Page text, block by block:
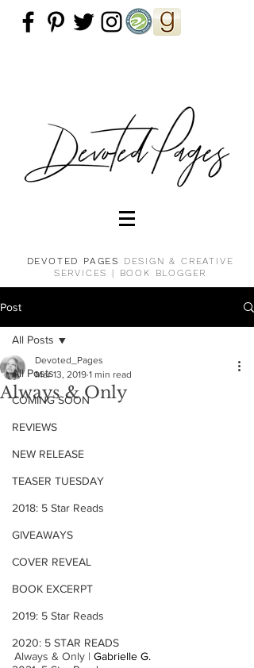
DEVOTED PAGES DESIGN & CREATIVE
SERVICES |
BOOK BLOGGER
Post
All Posts
COMING SOON
REVIEWS
NEW RELEASE
TEASER TUESDAY
2018: 5 Star Reads
GIVEAWAYS
COVER REVEAL
BOOK EXCERPT
2019: 5 Star Reads
2020: 5 STAR READS
All Posts
Always & Only
Devoted_Pages
Mar 13, 2019 1 min read
Always & Only | Gabrielle G.